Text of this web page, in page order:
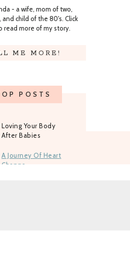
POSTS
Loving Your Body
After Babies
A Journey Of Heart
Change
ME MORE!
- a wife, mom of two,
child of the 80's. Click
read more of my story.